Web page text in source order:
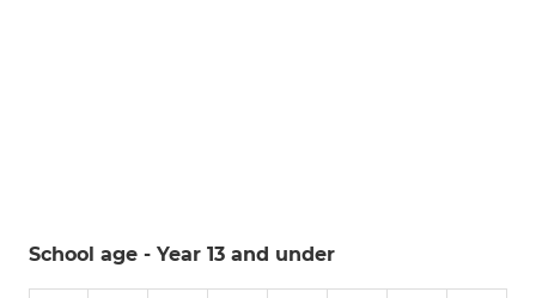
School age - Year 13 and under